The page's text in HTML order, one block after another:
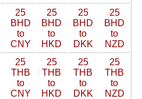
25
BHD
to
CNY
25
BHD
to
HKD
25
BHD
to
DKK
25
BHD
to
NZD
25
THB
to
CNY
25
THB
to
HKD
25
THB
to
DKK
25
THB
to
NZD